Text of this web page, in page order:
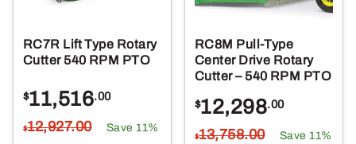
RC7R Lift Type Rotary
Cutter 540 RPM PTO
$11,516.00
$12,927.00 Save 11%
RC8M Pull-Type
Center Drive Rotary
Cutter – 540 RPM PTO
$12,298.00
$13,758.00 Save 11%